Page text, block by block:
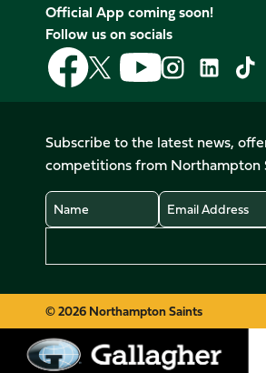
Official App coming soon!
Follow us on socials
Follow
us
on
Follow
us
on
X
(Twitter)
Follow
us
on
Follow
us
on
Instagram
Follow
LinkedIn
Follow
us
on
TikTok
Subscribe to the latest news,
competitions from Northampton
Name
Email
© 2026 Northampton Saints